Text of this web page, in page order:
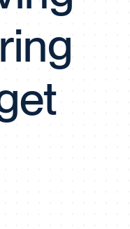
Pool
Carbon Footprint Initiative